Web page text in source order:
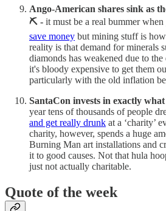
Ango-American shares sink as
⛏️ - it must be a real bummer
save money but mining stuff is
reality is that demand for minerals
diamonds has weakened due to
it's bloody expensive to get them
particularly with the old inflation
SantaCon invests in exactly
year tens of thousands of people
and get really drunk at a ‘charity’
charity, however, spends a huge
Burning Man art installations and
it to good causes. Not that hula
just not actually charitable.
Quote of the week